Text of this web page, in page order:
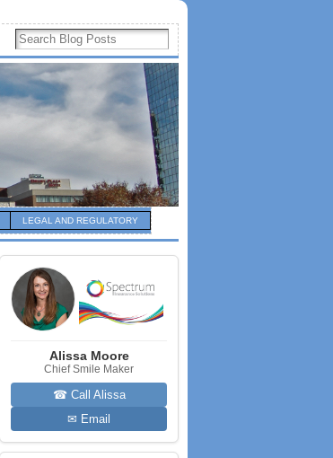
LEGAL AND REGULATORY
Alissa Moore
Chief Smile Maker
☎ Call Alissa
✉ Email